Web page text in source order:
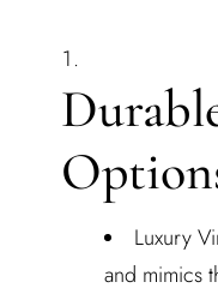
Luxury
and mimics